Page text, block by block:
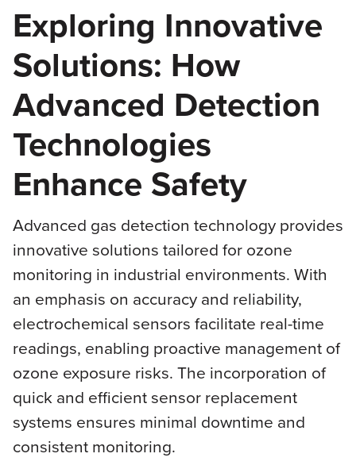
Exploring Innovative
Solutions: How
Advanced Detection
Technologies
Enhance Safety
Advanced gas detection technology provides
innovative solutions tailored for ozone
monitoring in industrial environments. With
an emphasis on accuracy and reliability,
electrochemical sensors facilitate real-time
readings, enabling proactive management of
ozone exposure risks. The incorporation of
quick and efficient sensor replacement
systems ensures minimal downtime and
consistent monitoring.